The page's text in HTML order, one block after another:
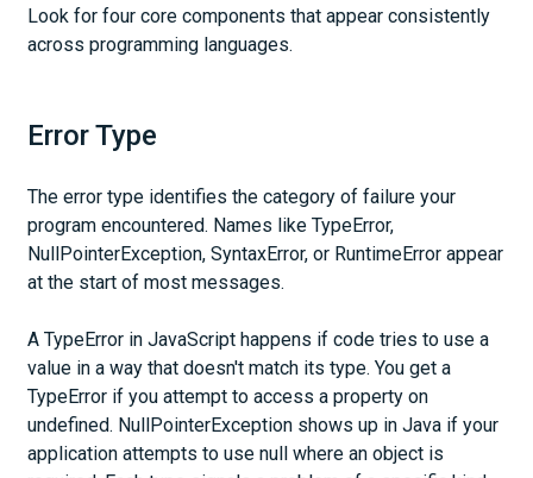
Look for four core components that appear consistently
across programming languages.
Error Type
The error type identifies the category of failure your
program encountered. Names like TypeError,
NullPointerException, SyntaxError, or RuntimeError appear
at the start of most messages.
A TypeError in JavaScript happens if code tries to use a
value in a way that doesn't match its type. You get a
TypeError if you attempt to access a property on
undefined. NullPointerException shows up in Java if your
application attempts to use null where an object is